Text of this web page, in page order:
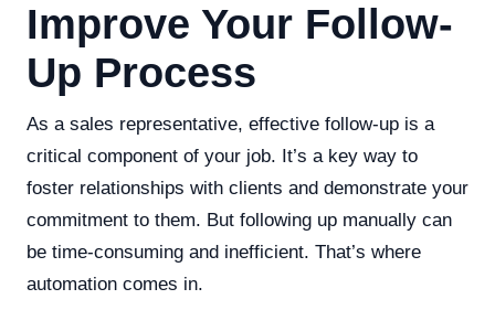
Improve Your Follow-
Up Process
As a sales representative, effective follow-up is a
critical component of your job. It’s a key way to
foster relationships with clients and demonstrate your
commitment to them. But following up manually can
be time-consuming and inefficient. That’s where
automation comes in.